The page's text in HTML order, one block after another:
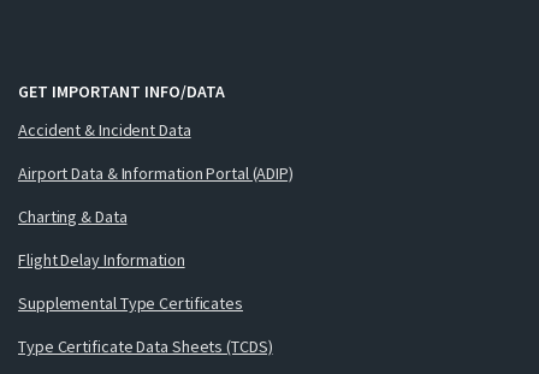
GET IMPORTANT INFO/DATA
Accident & Incident Data
Airport Data & Information Portal (ADIP)
Charting & Data
Flight Delay Information
Supplemental Type Certificates
Type Certificate Data Sheets (TCDS)